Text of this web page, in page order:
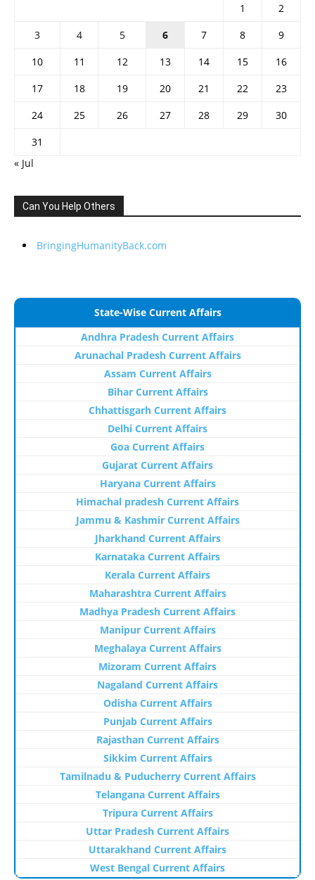
1
2
3
4 5 6 7 8
9
10
11 12 13 14 15
16
17
18 19 20 21 22
23
24
25 26 27 28 29
30
31
« Jul
Can You Help Others
BringingHumanityBack.com
State-Wise Current Affairs
Andhra Pradesh Current Affairs
Arunachal Pradesh Current Affairs
Assam Current Affairs
Bihar Current Affairs
Chhattisgarh Current Affairs
Delhi Current Affairs
Goa Current Affairs
Gujarat Current Affairs
Haryana Current Affairs
Himachal pradesh Current Affairs
Jammu & Kashmir Current Affairs
Jharkhand Current Affairs
Karnataka Current Affairs
Kerala Current Affairs
Maharashtra Current Affairs
Madhya Pradesh Current Affairs
Manipur Current Affairs
Meghalaya Current Affairs
Mizoram Current Affairs
Nagaland Current Affairs
Odisha Current Affairs
Punjab Current Affairs
Rajasthan Current Affairs
Sikkim Current Affairs
Tamilnadu & Puducherry Current Affairs
Telangana Current Affairs
Tripura Current Affairs
Uttar Pradesh Current Affairs
Uttarakhand Current Affairs
West Bengal Current Affairs